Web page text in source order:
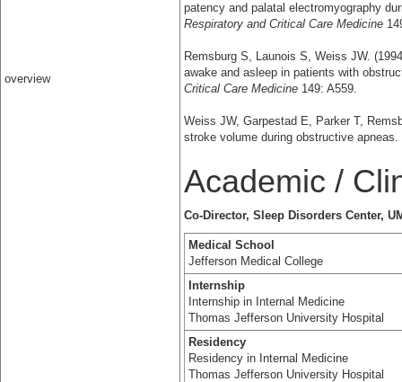
overview
patency and palatal electromyography
Respiratory and Critical Care Medicine
Remsburg S, Launois S, Weiss JW.
awake and asleep in patients with
Critical Care Medicine 149: A559.
Weiss JW, Garpestad E, Parker T,
stroke volume during obstructive apneas.
Academic /
Co-Director, Sleep Disorders Center,
Medical School
Jefferson Medical College
Internship
Internship in Internal Medicine
Thomas Jefferson University Hospital
Residency
Residency in Internal Medicine
Thomas Jefferson University Hospital